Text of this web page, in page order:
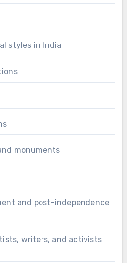
styles in India
monuments
and post-independence
writers, and activists